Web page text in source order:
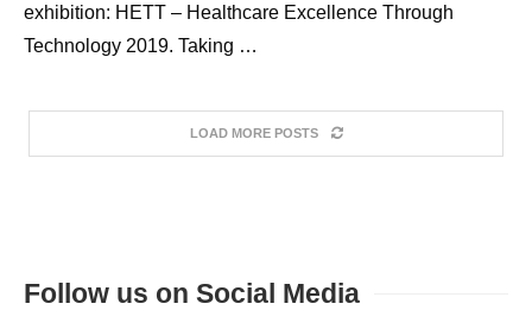
exhibition: HETT – Healthcare Excellence Through
Technology 2019. Taking …
LOAD MORE POSTS
Follow us on Social Media